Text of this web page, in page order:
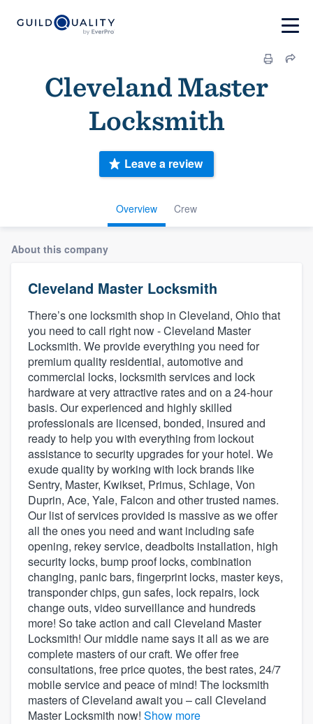
Cleveland Master
Locksmith
Overview Crew
Leave a review
About this company
Cleveland Master Locksmith
There’s one locksmith shop in Cleveland, Ohio that
you need to call right now - Cleveland Master
Locksmith. We provide everything you need for
premium quality residential, automotive and
commercial locks, locksmith services and lock
hardware at very attractive rates and on a 24-hour
basis. Our experienced and highly skilled
professionals are licensed, bonded, insured and
ready to help you with everything from lockout
assistance to security upgrades for your hotel. We
exude quality by working with lock brands like
Sentry, Master, Kwikset, Primus, Schlage, Von
Duprin, Ace, Yale, Falcon and other trusted names.
Our list of services provided is massive as we offer
all the ones you need and want including safe
opening, rekey service, deadbolts installation, high
security locks, bump proof locks, combination
changing, panic bars, fingerprint locks, master keys,
transponder chips, gun safes, lock repairs, lock
change outs, video surveillance and hundreds
more! So take action and call Cleveland Master
Locksmith! Our middle name says it all as we are
complete masters of our craft. We offer free
consultations, free price quotes, the best rates, 24/7
mobile service and peace of mind! The locksmith
masters of Cleveland await you – call Cleveland
Master Locksmith now! Show more
Welcome to our
community of quality
Get started